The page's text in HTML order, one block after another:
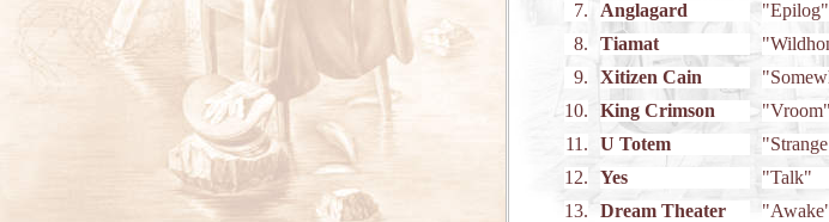
7.
Anglagard
"Epilog"
8.
Tiamat
9.
Xitizen Cain
10.
King Crimson
"Vroom"
11.
U Totem
12.
Yes
"Talk"
13.
Dream Theater